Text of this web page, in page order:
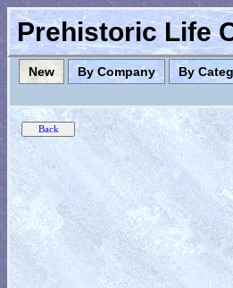
Prehistoric Life
New By Company By